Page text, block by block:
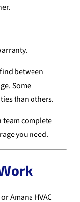
between
Some
than others.
team complete
you need.
Amana HVAC